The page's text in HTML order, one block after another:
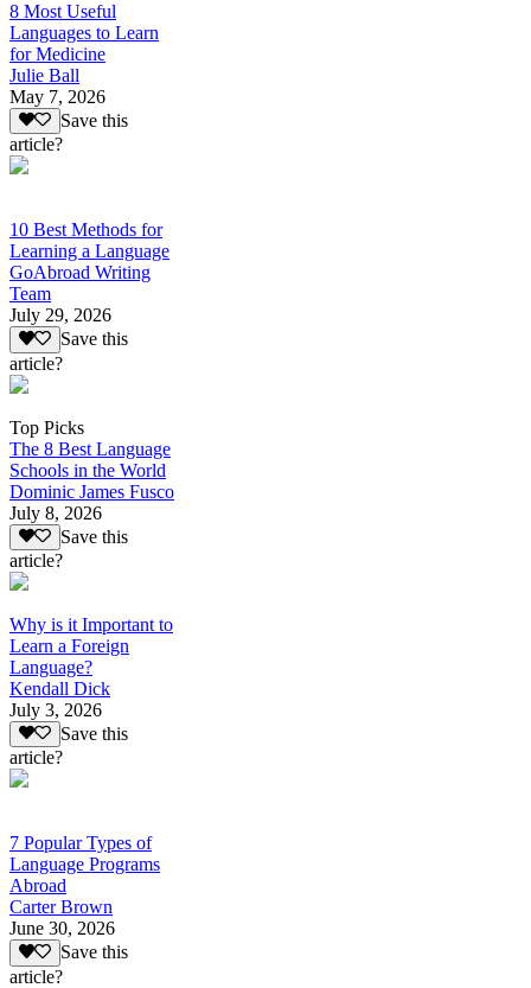
8 Most Useful
Languages to Learn
for Medicine
Julie Ball
May 7, 2026
Save this
article?
10 Best Methods for
Learning a Language
GoAbroad Writing
Team
July 29, 2026
Save this
article?
Top Picks
The 8 Best Language
Schools in the World
Dominic James Fusco
July 8, 2026
Save this
article?
Why is it Important to
Learn a Foreign
Language?
Kendall Dick
July 3, 2026
Save this
article?
7 Popular Types of
Language Programs
Abroad
Carter Brown
June 30, 2026
Save this
article?